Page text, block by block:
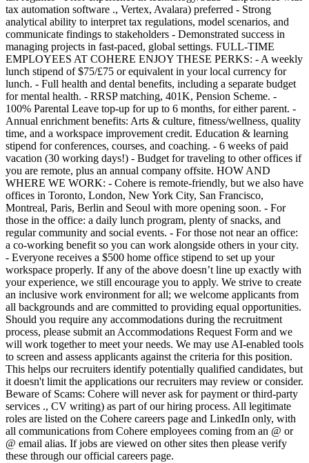
tax automation software ., Vertex, Avalara) preferred - Strong
analytical ability to interpret tax regulations, model scenarios, and
communicate findings to stakeholders - Demonstrated success in
managing projects in fast-paced, global settings. FULL-TIME
EMPLOYEES AT COHERE ENJOY THESE PERKS: - A weekly
lunch stipend of $75/£75 or equivalent in your local currency for
lunch. - Full health and dental benefits, including a separate budget
for mental health. - RRSP matching, 401K, Pension Scheme. -
100% Parental Leave top-up for up to 6 months, for either parent. -
Annual enrichment benefits: Arts & culture, fitness/wellness, quality
time, and a workspace improvement credit. Education & learning
stipend for conferences, courses, and coaching. - 6 weeks of paid
vacation (30 working days!) - Budget for traveling to other offices if
you are remote, plus an annual company offsite. HOW AND
WHERE WE WORK: - Cohere is remote-friendly, but we also have
offices in Toronto, London, New York City, San Francisco,
Montreal, Paris, Berlin and Seoul with more opening soon. - For
those in the office: a daily lunch program, plenty of snacks, and
regular community and social events. - For those not near an office:
a co-working benefit so you can work alongside others in your city.
- Everyone receives a $500 home office stipend to set up your
workspace properly. If any of the above doesn’t line up exactly with
your experience, we still encourage you to apply. We strive to create
an inclusive work environment for all; we welcome applicants from
all backgrounds and are committed to providing equal opportunities.
Should you require any accommodations during the recruitment
process, please submit an Accommodations Request Form and we
will work together to meet your needs. We may use AI-enabled tools
to screen and assess applicants against the criteria for this position.
This helps our recruiters identify potentially qualified candidates, but
it doesn't limit the applications our recruiters may review or consider.
Beware of Scams: Cohere will never ask for payment or third-party
services ., CV writing) as part of our hiring process. All legitimate
roles are listed on the Cohere careers page and LinkedIn only, with
all communications from Cohere employees coming from an @ or
@ email alias. If jobs are viewed on other sites then please verify
these through our official careers page.